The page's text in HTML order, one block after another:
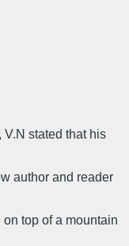
V.N stated that his
author and reader
top of a mountain